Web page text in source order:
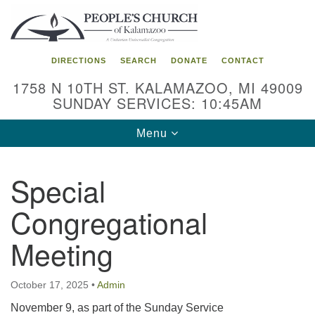
Search
for:
Google
Map
DIRECTIONS SEARCH DONATE CONTACT
1758 N 10TH ST. KALAMAZOO, MI 49009
SUNDAY SERVICES: 10:45AM
Toggle
navigation
Menu
Special
Congregational
Meeting
October 17, 2025 •Admin
November 9, as part of the Sunday Service